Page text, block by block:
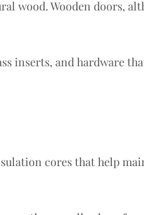
wood. Wooden doors,
inserts, and hardware
cores that help